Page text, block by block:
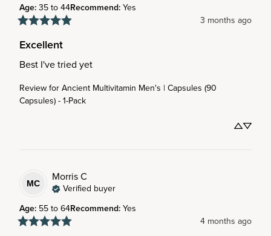
Age: 35 to 44Recommend: Yes
3 months ago
Excellent
Best I've tried yet
Review forAncient Multivitamin Men's | Capsules (90
Capsules) - 1-Pack
MC MorrisC
Verified buyer
Age: 55 to 64Recommend: Yes
4 months ago